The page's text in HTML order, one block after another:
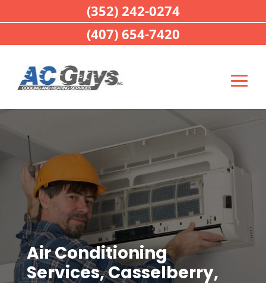
Air Conditioning
Services, Casselberry,
(352) 242-0274
(407) 654-7420